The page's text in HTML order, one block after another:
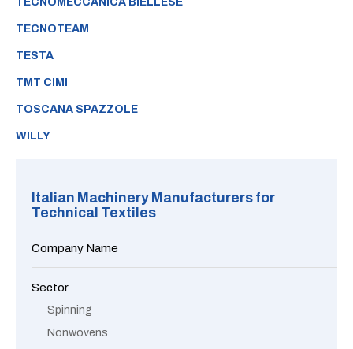
TECNOTEAM
TESTA
TMT CIMI
TOSCANA SPAZZOLE
WILLY
Italian Machinery Manufacturers for
Technical Textiles
Company Name
Sector
Spinning
Nonwovens